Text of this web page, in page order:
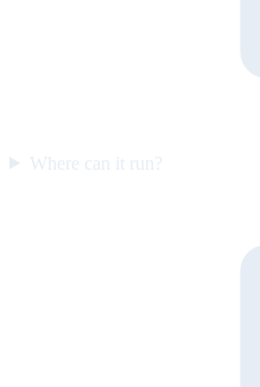
Where can it run?